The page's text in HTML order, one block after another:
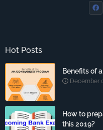
Hot Posts
Benefits of
December
How to
this 2019?